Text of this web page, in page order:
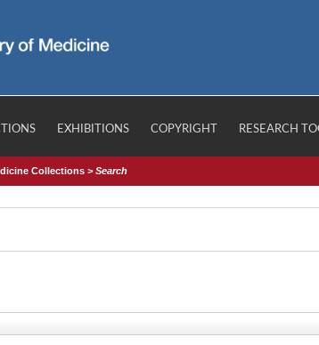
EXHIBITIONS COPYRIGHT RESEARCH
Collections >Search